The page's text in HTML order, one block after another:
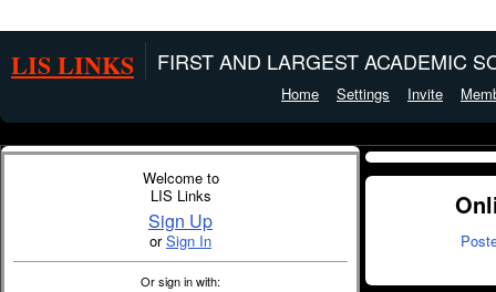
LIS LINKS FIRST AND LARGEST ACADEMIC
Home Settings Invite
Welcome to
LIS Links
Sign Up
orSign In
Or sign in with: